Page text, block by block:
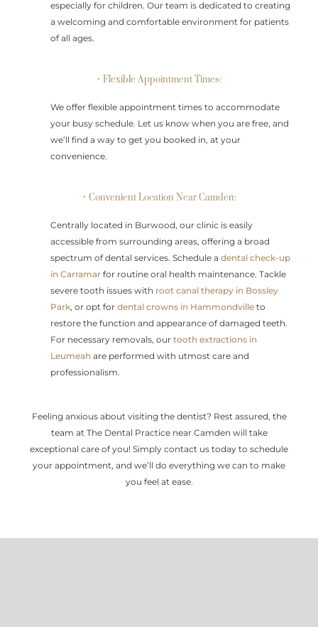
especially for children. Our team is dedicated to creating
a welcoming and comfortable environment for patients
of all ages.
• Flexible Appointment Times:
We offer flexible appointment times to accommodate
your busy schedule. Let us know when you are free, and
we’ll find a way to get you booked in, at your
convenience.
• Convenient Location Near Camden:
Centrally located in Burwood, our clinic is easily
accessible from surrounding areas, offering a broad
spectrum of dental services. Schedule adental check-up
in Carramar for routine oral health maintenance. Tackle
severe tooth issues with root canal therapy in Bossley
Park, or opt fordental crowns in Hammondville to
restore the function and appearance of damaged teeth.
For necessary removals, ourtooth extractions in
Leumeah are performed with utmost care and
professionalism.
Feeling anxious about visiting the dentist? Rest assured, the
team at The Dental Practice near Camden will take
exceptional care of you! Simply contact us today to schedule
your appointment, and we’ll do everything we can to make
you feel at ease.